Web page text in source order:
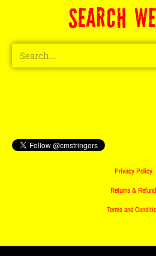
SEARCH
Privacy Policy
Returns &
Terms and